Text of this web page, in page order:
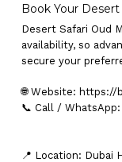
Book Your
Desert Safari Oud
availability, so
secure your
🌐 Website: https://
📞 Call / WhatsApp:
📍 Location: Dubai